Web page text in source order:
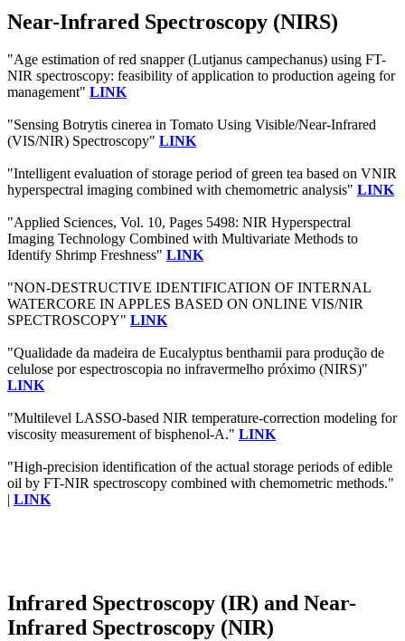
Near-Infrared Spectroscopy (NIRS)
"Age estimation of red snapper (Lutjanus campechanus) using FT-
NIR spectroscopy: feasibility of application to production ageing for
management" LINK
"Sensing Botrytis cinerea in Tomato Using Visible/Near-Infrared
(VIS/NIR) Spectroscopy" LINK
"Intelligent evaluation of storage period of green tea based on VNIR
hyperspectral imaging combined with chemometric analysis" LINK
"Applied Sciences, Vol. 10, Pages 5498: NIR Hyperspectral
Imaging Technology Combined with Multivariate Methods to
Identify Shrimp Freshness" LINK
"NON-DESTRUCTIVE IDENTIFICATION OF INTERNAL
WATERCORE IN APPLES BASED ON ONLINE VIS/NIR
SPECTROSCOPY" LINK
"Qualidade da madeira de Eucalyptus benthamii para produção de
celulose por espectroscopia no infravermelho próximo (NIRS)"
LINK
"Multilevel LASSO-based NIR temperature-correction modeling for
viscosity measurement of bisphenol-A." LINK
"High-precision identification of the actual storage periods of edible
oil by FT-NIR spectroscopy combined with chemometric methods."
LINK
Infrared Spectroscopy (IR) and Near-
Infrared Spectroscopy (NIR)